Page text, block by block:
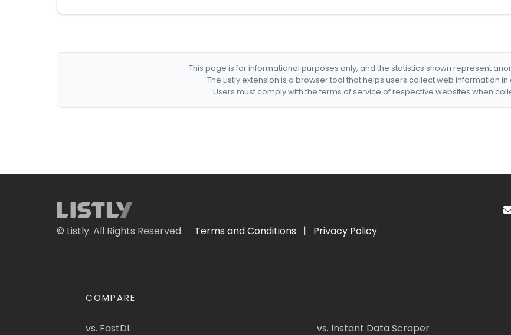
This page is for informational purposes only, and the statistics shown represent
The Listly extension is a browser tool that helps users collect web information
Users must comply with the terms of service of respective websites when
© Listly. All Rights Reserved. Terms and Conditions | Privacy Policy
COMPARE
vs. FastDL vs. Instant Data Scraper